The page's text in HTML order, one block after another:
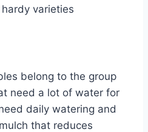
varieties
belong to the group
need a lot of water for
daily watering and
that reduces